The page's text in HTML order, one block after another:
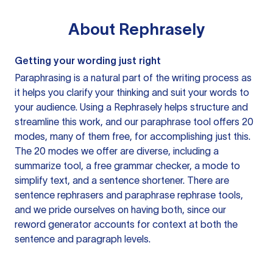
About Rephrasely
Getting your wording just right
Paraphrasing is a natural part of the writing process as
it helps you clarify your thinking and suit your words to
your audience. Using a Rephrasely helps structure and
streamline this work, and our paraphrase tool offers 20
modes, many of them free, for accomplishing just this.
The 20 modes we offer are diverse, including a
summarize tool, a free grammar checker, a mode to
simplify text, and a sentence shortener. There are
sentence rephrasers and paraphrase rephrase tools,
and we pride ourselves on having both, since our
reword generator accounts for context at both the
sentence and paragraph levels.